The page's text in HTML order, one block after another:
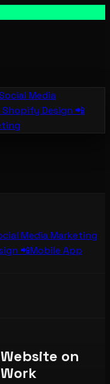
Media
Shopify Design 📲
Media Marketing
📲Mobile App
on